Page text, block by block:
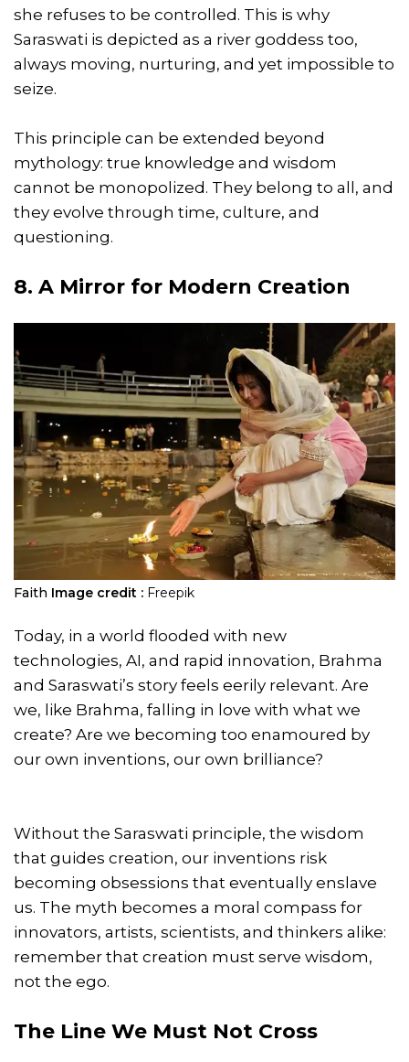
she refuses to be controlled. This is why
Saraswati is depicted as a river goddess too,
always moving, nurturing, and yet impossible to
seize.
This principle can be extended beyond
mythology: true knowledge and wisdom
cannot be monopolized. They belong to all, and
they evolve through time, culture, and
questioning.
8. A Mirror for Modern Creation
Faith Image credit : Freepik
Today, in a world flooded with new
technologies, AI, and rapid innovation, Brahma
and Saraswati’s story feels eerily relevant. Are
we, like Brahma, falling in love with what we
create? Are we becoming too enamoured by
our own inventions, our own brilliance?
Without the Saraswati principle, the wisdom
that guides creation, our inventions risk
becoming obsessions that eventually enslave
us. The myth becomes a moral compass for
innovators, artists, scientists, and thinkers alike:
remember that creation must serve wisdom,
not the ego.
The Line We Must Not Cross